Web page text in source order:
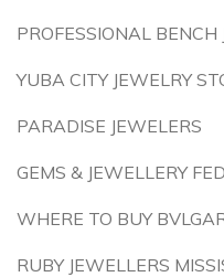
PROFESSIONAL
YUBA CITY JEWELRY
PARADISE JEWELERS
GEMS & JEWELLERY
WHERE TO BUY
RUBY JEWELLERS